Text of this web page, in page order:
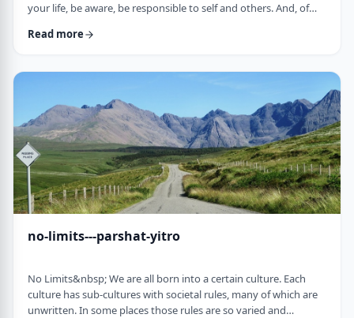
your life, be aware, be responsible to self and others. And, of
individual meaning we all have in our lives. &nbsp; This
meaningful life and being responsible to others. The Torah
Read more
no-limits---parshat-yitro
No Limits&nbsp; We are all born into a certain culture. Each
culture has sub-cultures with societal rules, many of which are
unwritten. In some places those rules are so varied and